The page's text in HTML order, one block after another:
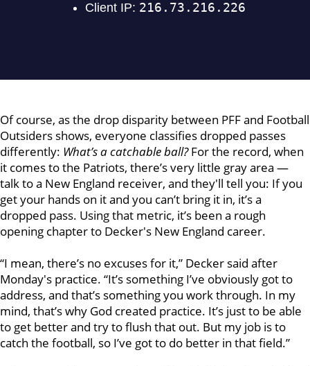
Of course, as the drop disparity between PFF and Football
Outsiders shows, everyone classifies dropped passes
differently: What’s a catchable ball?For the record, when
it comes to the Patriots, there’s very little gray area —
talk to a New England receiver, and they'll tell you: If you
get your hands on it and you can’t bring it in, it’s a
dropped pass. Using that metric, it’s been a rough
opening chapter to Decker's New England career.
“I mean, there’s no excuses for it,” Decker said after
Monday's practice. “It’s something I’ve obviously got to
address, and that’s something you work through. In my
mind, that’s why God created practice. It’s just to be able
to get better and try to flush that out. But my job is to
catch the football, so I’ve got to do better in that field.”